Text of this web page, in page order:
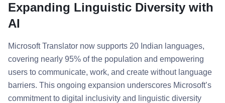
Expanding Linguistic Diversity with
AI
Microsoft Translator now supports 20 Indian languages,
covering nearly 95% of the population and empowering
users to communicate, work, and create without language
barriers. This ongoing expansion underscores Microsoft’s
commitment to digital inclusivity and linguistic diversity